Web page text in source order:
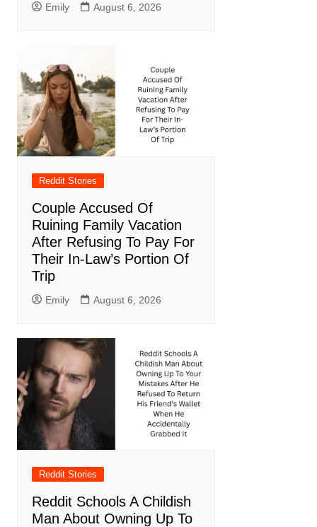
Emily August 6, 2026
Reddit Stories
Couple Accused Of
Ruining Family Vacation
After Refusing To Pay For
Their In-Law’s Portion Of
Trip
Emily August 6, 2026
Reddit Stories
Reddit Schools A Childish
Man About Owning Up To